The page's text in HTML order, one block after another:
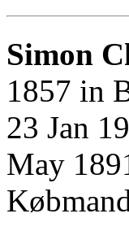
Simon
1857 in
23 Jan
May